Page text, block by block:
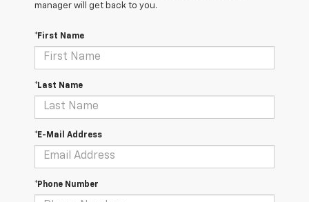
manager will get back to you.
*First Name
*Last Name
*E-Mail Address
*Phone Number